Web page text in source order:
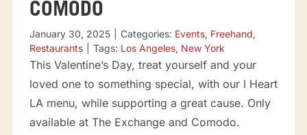
COMODO
January 30, 2025 Categories: Events, Freehand,
Restaurants
Tags: Los Angeles, New York
This Valentine’s Day, treat yourself and your
loved one to something special, with our I Heart
LA menu, while supporting a great cause. Only
available at The Exchange and Comodo.